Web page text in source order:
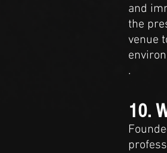
and
the
venue
.
10.